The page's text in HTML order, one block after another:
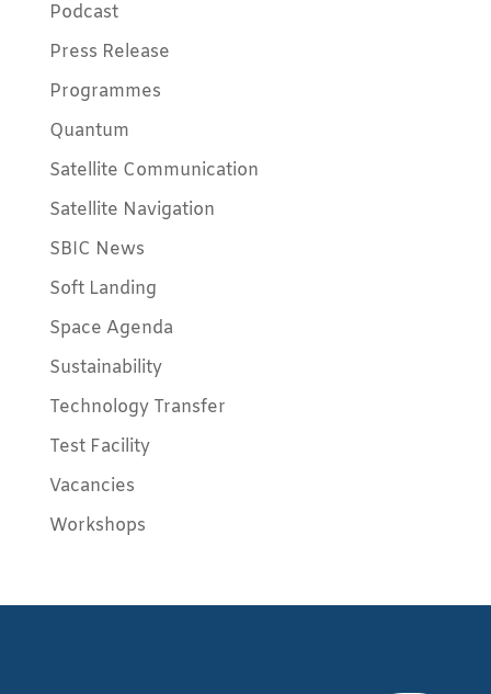
Podcast
Press Release
Programmes
Quantum
Satellite Communication
Satellite Navigation
SBIC News
Soft Landing
Space Agenda
Sustainability
Technology Transfer
Test Facility
Vacancies
Workshops